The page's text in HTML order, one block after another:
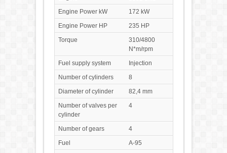
Engine Power kW
172 kW
Engine Power HP
235 HP
Torque
310/4800
N*m/rpm
Fuel supply system
Injection
Number of cylinders
8
Diameter of cylinder
82,4 mm
Number of valves per
cylinder
4
Number of gears
4
Fuel
A-95